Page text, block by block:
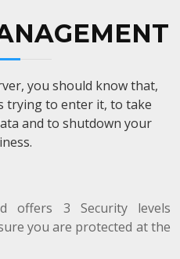
you should know that,
trying to enter it, to take
and to shutdown your
offers 3 Security levels
you are protected at the